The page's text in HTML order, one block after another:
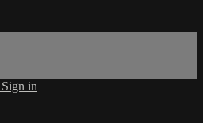
Sign in